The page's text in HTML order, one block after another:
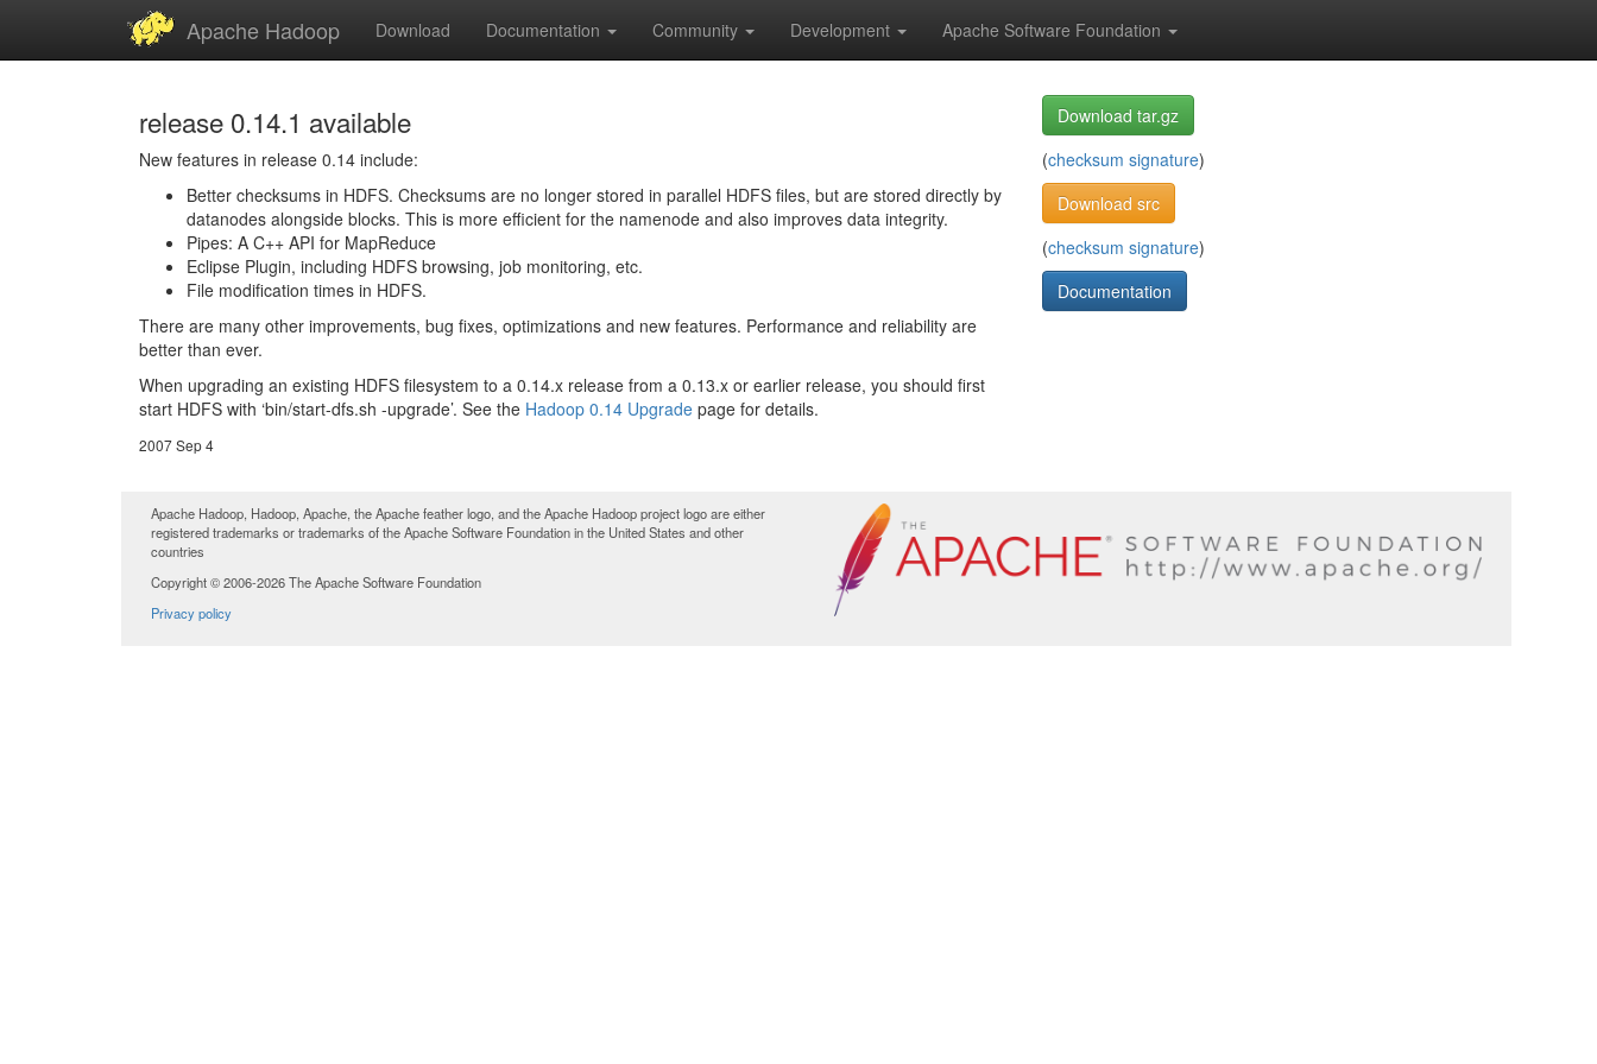
Apache Hadoop Download Documentation Community Development Apache Software Foundation
release 0.14.1 available
New features in release 0.14 include:
Better checksums in HDFS. Checksums are no longer stored in parallel HDFS files, but are stored directly by
datanodes alongside blocks. This is more efficient for the namenode and also improves data integrity.
Pipes: A C++ API for MapReduce
Eclipse Plugin, including HDFS browsing, job monitoring, etc.
File modification times in HDFS.
There are many other improvements, bug fixes, optimizations and new features. Performance and reliability are
better than ever.
When upgrading an existing HDFS filesystem to a 0.14.x release from a 0.13.x or earlier release, you should first
start HDFS with ‘bin/start-dfs.sh -upgrade’. See the Hadoop 0.14 Upgrade page for details.
2007 Sep 4
Download tar.gz
(checksum signature)
Download src
(checksum signature)
Documentation
Apache Hadoop, Hadoop, Apache, the Apache feather logo, and the Apache Hadoop project logo are either
registered trademarks or trademarks of the Apache Software Foundation in the United States and other
countries
Copyright © 2006-2026 The Apache Software Foundation
Privacy policy